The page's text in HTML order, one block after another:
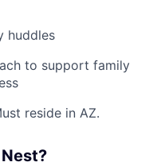
huddles
to support family
reside in AZ.